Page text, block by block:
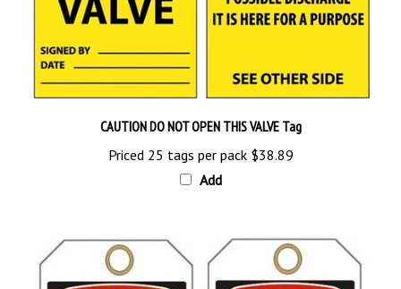
Priced 25 tags per pack$38.89
Add